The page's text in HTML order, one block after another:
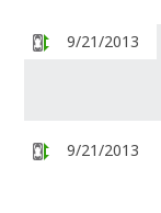
9/21/2013
9/21/2013